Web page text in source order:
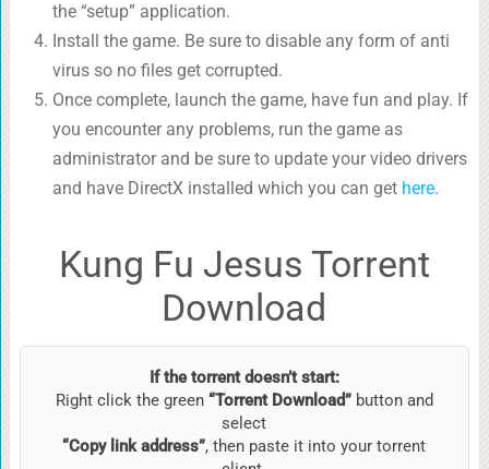
the “setup” application.
Install the game. Be sure to disable any form of anti
virus so no files get corrupted.
Once complete, launch the game, have fun and play. If
you encounter any problems, run the game as
administrator and be sure to update your video drivers
and have DirectX installed which you can get here.
Kung Fu Jesus Torrent
Download
If the torrent doesn’t start:
Right click the green “Torrent Download”button and
select
“Copy link address”, then paste it into your torrent